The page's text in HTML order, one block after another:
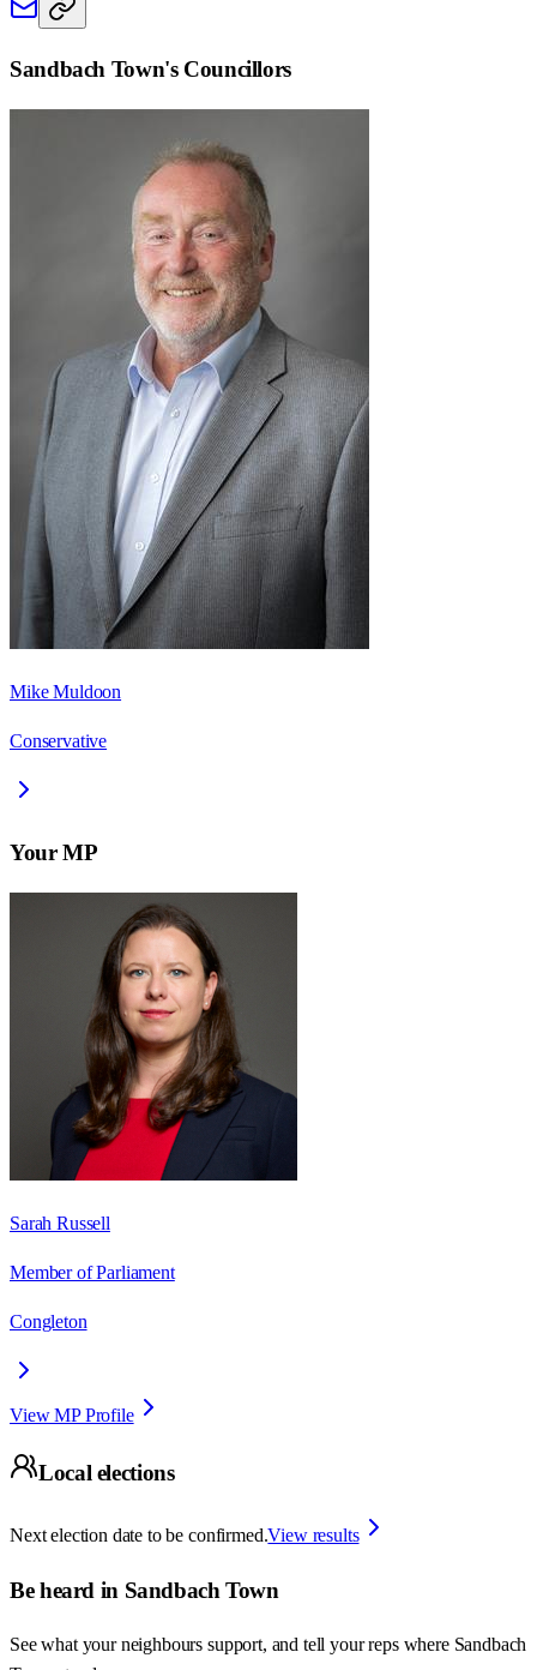
Sandbach Town's Councillors
Mike Muldoon
Conservative
Your MP
Sarah Russell
Member of Parliament
Congleton
View MP Profile
Local elections
Next election date to be confirmed.View results
Be heard in Sandbach Town
See what your neighbours support, and tell your reps where Sandbach